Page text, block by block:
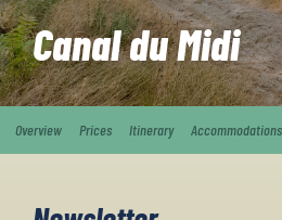
Canal du Midi
Overview Prices Itinerary Accommodations